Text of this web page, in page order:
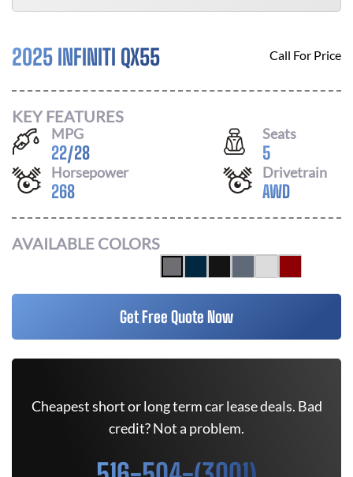
2025 INFINITI QX55 Call For Price
KEY FEATURES
MPG
22/28
Seats
5
Horsepower
268
Drivetrain
AWD
AVAILABLE COLORS
Get Free Quote Now
Cheapest short or long term car lease deals. Bad
credit? Not a problem.